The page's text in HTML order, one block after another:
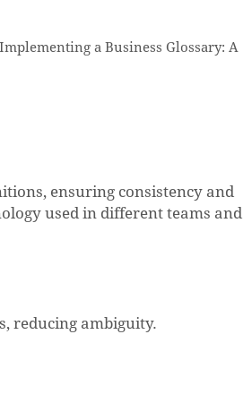
Implementing a Business Glossary: A
ensuring consistency and
used in different teams and
reducing ambiguity.